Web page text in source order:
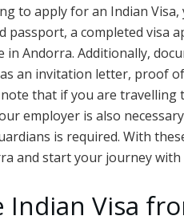
to apply for an Indian
passport, a completed visa
Andorra. Additionally,
an invitation letter, proof
that if you are travelling
employer is also
is required. With
and start your journey with
Visa